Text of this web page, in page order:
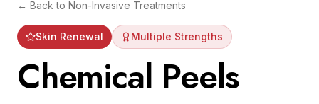
← Back to Non-Invasive Treatments
Skin Renewal Multiple Strengths
Chemical Peels